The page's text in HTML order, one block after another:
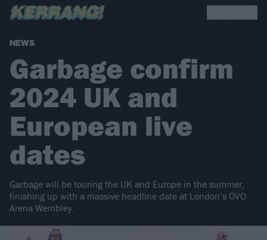
NEWS
Garbage confirm
2024 UK and
European live
dates
Garbage will be touring the UK and Europe in the summer,
finishing up with a massive headline date at London’s OVO
Arena Wembley.